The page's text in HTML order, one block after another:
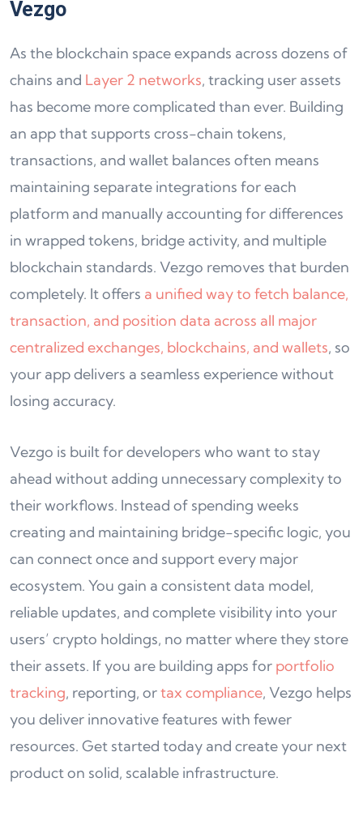
Vezgo
As the blockchain space expands across dozens of
chains and Layer 2 networks, tracking user assets
has become more complicated than ever. Building
an app that supports cross-chain tokens,
transactions, and wallet balances often means
maintaining separate integrations for each
platform and manually accounting for differences
in wrapped tokens, bridge activity, and multiple
blockchain standards. Vezgo removes that burden
completely. It offers a unified way to fetch balance,
transaction, and position data across all major
centralized exchanges, blockchains, and wallets, so
your app delivers a seamless experience without
losing accuracy.
Vezgo is built for developers who want to stay
ahead without adding unnecessary complexity to
their workflows. Instead of spending weeks
creating and maintaining bridge-specific logic, you
can connect once and support every major
ecosystem. You gain a consistent data model,
reliable updates, and complete visibility into your
users’ crypto holdings, no matter where they store
their assets. If you are building apps for portfolio
tracking, reporting, ortax compliance, Vezgo helps
you deliver innovative features with fewer
resources. Get started today and create your next
product on solid, scalable infrastructure.